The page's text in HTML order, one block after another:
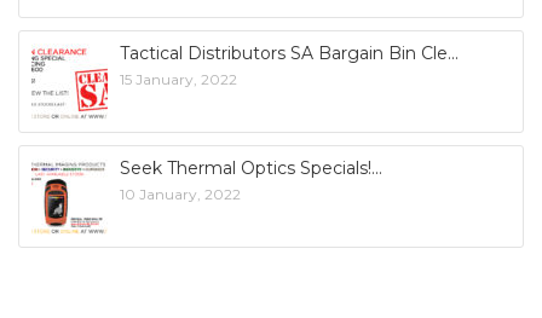
Tactical Distributors SA Bargain Bin Cle
15 January, 2022
Seek Thermal Optics Specials!
10 January, 2022